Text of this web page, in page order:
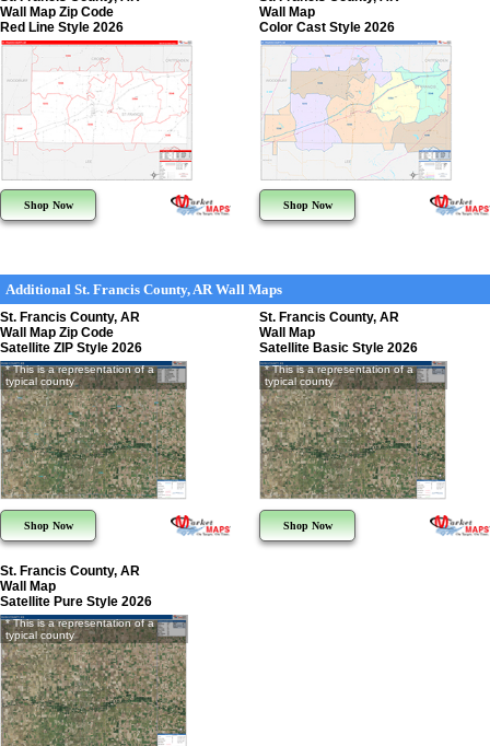
Wall Map Zip Code
Red Line Style 2026
Shop Now
Wall Map
Color Cast Style 2026
Shop Now
Additional St. Francis County, AR Wall Maps
St. Francis County, AR
Wall Map Zip Code
Satellite ZIP Style 2026
* This is a representation of a
typical county
Shop Now
St. Francis County, AR
Wall Map
Satellite Basic Style 2026
* This is a representation of a
typical county
Shop Now
St. Francis County, AR
Wall Map
Satellite Pure Style 2026
* This is a representation of a
typical county